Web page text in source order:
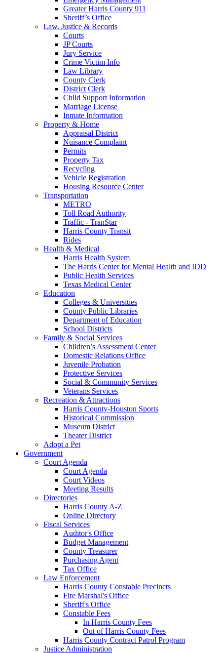
Greater Harris County 911
Sheriff’s Office
Law, Justice & Records
Courts
JP Courts
Jury Service
Crime Victim Info
Law Library
County Clerk
District Clerk
Child Support Information
Marriage License
Inmate Information
Property & Home
Appraisal District
Nuisance Complaint
Permits
Property Tax
Recycling
Vehicle Registration
Housing Resource Center
Transportation
METRO
Toll Road Authority
Traffic - TranStar
Harris County Transit
Rides
Health & Medical
Harris Health System
The Harris Center for Mental Health and IDD
Public Health Services
Texas Medical Center
Education
Colleges & Universities
County Public Libraries
Department of Education
School Districts
Family & Social Services
Children’s Assessment Center
Domestic Relations Office
Juvenile Probation
Protective Services
Social & Community Services
Veterans Services
Recreation & Attractions
Harris County-Houston Sports
Historical Commission
Museum District
Theater District
Adopt a Pet
Government
Court Agenda
Court Agenda
Court Videos
Meeting Results
Directories
Harris County A-Z
Online Directory
Fiscal Services
Auditor's Office
Budget Management
County Treasurer
Purchasing Agent
Tax Office
Law Enforcement
Harris County Constable Precincts
Fire Marshal's Office
Sheriff's Office
Constable Fees
In Harris County Fees
Out of Harris County Fees
Harris County Contract Patrol Program
Justice Administration